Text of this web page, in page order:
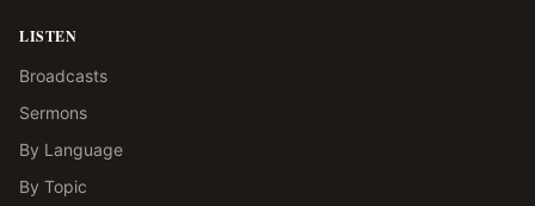
LISTEN
Broadcasts
Sermons
By Language
By Topic